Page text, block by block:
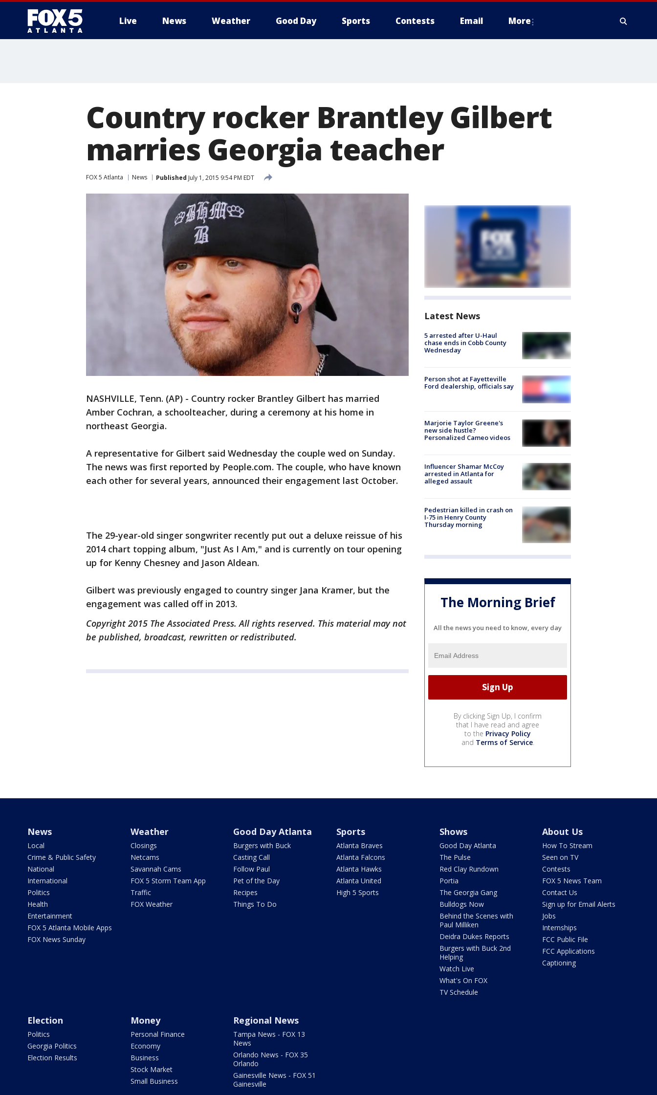
Live News Weather Good Day Sports Contests Email More
Country rocker Brantley Gilbert
marries Georgia teacher
FOX 5 Atlanta News Published July 1, 2015 9:54 PM EDT
NASHVILLE, Tenn. (AP) - Country rocker Brantley Gilbert has married
Amber Cochran, a schoolteacher, during a ceremony at his home in
northeast Georgia.
A representative for Gilbert said Wednesday the couple wed on Sunday.
The news was first reported by People.com. The couple, who have known
each other for several years, announced their engagement last October.
The 29-year-old singer songwriter recently put out a deluxe reissue of his
2014 chart topping album, "Just As I Am," and is currently on tour opening
up for Kenny Chesney and Jason Aldean.
Gilbert was previously engaged to country singer Jana Kramer, but the
engagement was called off in 2013.
Copyright 2015 The Associated Press. All rights reserved. This material may not
be published, broadcast, rewritten or redistributed.
Latest News
5 arrested after U-Haul
chase ends in Cobb County
Wednesday
Person shot at Fayetteville
Ford dealership, officials say
Marjorie Taylor Greene's
new side hustle?
Personalized Cameo videos
Influencer Shamar McCoy
arrested in Atlanta for
alleged assault
Pedestrian killed in crash on
I-75 in Henry County
Thursday morning
The Morning Brief
All the news you need to know, every day
By clicking Sign Up, I confirm
that I have read and agree
to the Privacy Policy
and Terms of Service.
News
Local
Crime & Public Safety
National
International
Politics
Health
Entertainment
FOX 5 Atlanta Mobile Apps
FOX News Sunday
Weather
Closings
Netcams
Savannah Cams
FOX 5 Storm Team App
Traffic
FOX Weather
Good Day Atlanta
Burgers with Buck
Casting Call
Follow Paul
Pet of the Day
Recipes
Things To Do
Sports
Atlanta Braves
Atlanta Falcons
Atlanta Hawks
Atlanta United
High 5 Sports
Shows
Good Day Atlanta
The Pulse
Red Clay Rundown
Portia
The Georgia Gang
Bulldogs Now
Behind the Scenes with
Paul Milliken
Deidra Dukes Reports
Burgers with Buck 2nd
Helping
Watch Live
What's On FOX
TV Schedule
About Us
How To Stream
Seen on TV
Contests
FOX 5 News Team
Contact Us
Sign up for Email Alerts
Jobs
Internships
FCC Public File
FCC Applications
Captioning
Election
Politics
Georgia Politics
Election Results
Money
Personal Finance
Economy
Business
Stock Market
Small Business
Regional News
Tampa News - FOX 13
News
Orlando News - FOX 35
Orlando
Gainesville News - FOX 51
Gainesville